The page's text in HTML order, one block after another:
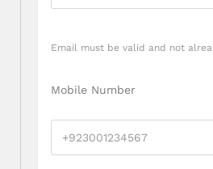
Email must be valid and not
Mobile Number